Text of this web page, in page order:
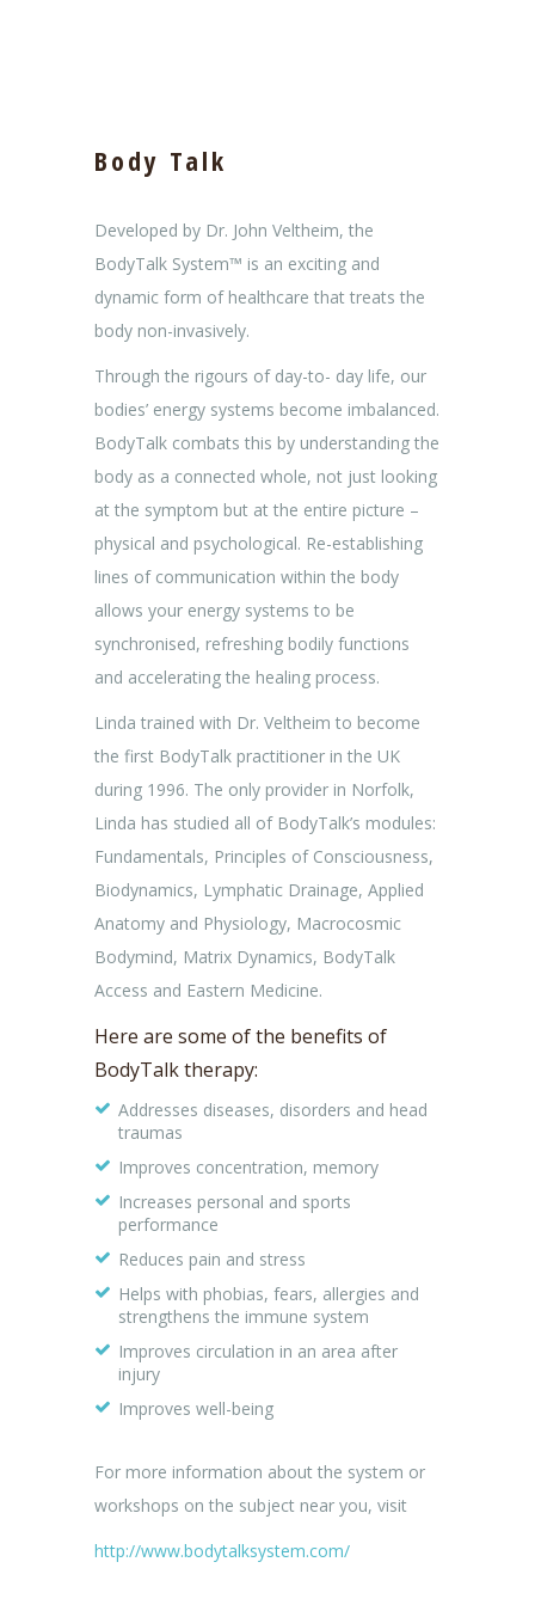
Body Talk
Developed by Dr. John Veltheim, the
BodyTalk System™ is an exciting and
dynamic form of healthcare that treats the
body non-invasively.
Through the rigours of day-to- day life, our
bodies’ energy systems become imbalanced.
BodyTalk combats this by understanding the
body as a connected whole, not just looking
at the symptom but at the entire picture –
physical and psychological. Re-establishing
lines of communication within the body
allows your energy systems to be
synchronised, refreshing bodily functions
and accelerating the healing process.
Linda trained with Dr. Veltheim to become
the first BodyTalk practitioner in the UK
during 1996. The only provider in Norfolk,
Linda has studied all of BodyTalk’s modules:
Fundamentals, Principles of Consciousness,
Biodynamics, Lymphatic Drainage, Applied
Anatomy and Physiology, Macrocosmic
Bodymind, Matrix Dynamics, BodyTalk
Access and Eastern Medicine.
Here are some of the benefits of
BodyTalk therapy:
Addresses diseases, disorders and head
traumas
Improves concentration, memory
Increases personal and sports
performance
Reduces pain and stress
Helps with phobias, fears, allergies and
strengthens the immune system
Improves circulation in an area after
injury
Improves well-being
For more information about the system or
workshops on the subject near you, visit
http://www.bodytalksystem.com/